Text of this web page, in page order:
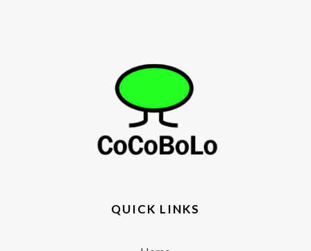
QUICK LINKS